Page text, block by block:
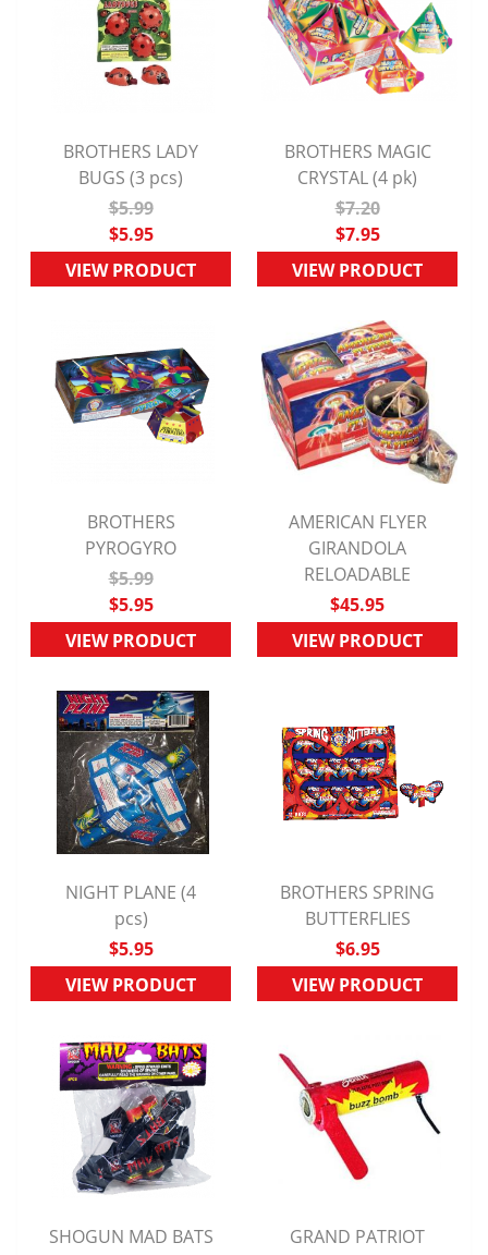
QUICK VIEW
BROTHERS LADY
BUGS (3 pcs)
$5.99
$5.95
VIEW PRODUCT
QUICK VIEW
BROTHERS MAGIC
CRYSTAL (4 pk)
$7.20
$7.95
VIEW PRODUCT
QUICK VIEW
BROTHERS
PYROGYRO
$5.99
$5.95
VIEW PRODUCT
QUICK VIEW
AMERICAN FLYER
GIRANDOLA
RELOADABLE
$45.95
VIEW PRODUCT
QUICK VIEW
NIGHT PLANE (4
pcs)
$5.95
VIEW PRODUCT
QUICK VIEW
BROTHERS SPRING
BUTTERFLIES
$6.95
VIEW PRODUCT
SHOGUN MAD BATS
GRAND PATRIOT